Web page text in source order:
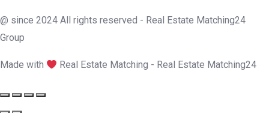
@ since 2024 All rights reserved - Real Estate Matching24
Group
Made with Real Estate Matching - Real Estate Matching24